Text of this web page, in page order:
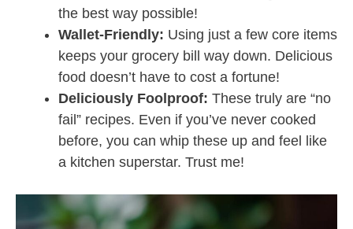
the best way possible!
Wallet-Friendly: Using just a few core items
keeps your grocery bill way down. Delicious
food doesn’t have to cost a fortune!
Deliciously Foolproof: These truly are “no
fail” recipes. Even if you’ve never cooked
before, you can whip these up and feel like
a kitchen superstar. Trust me!